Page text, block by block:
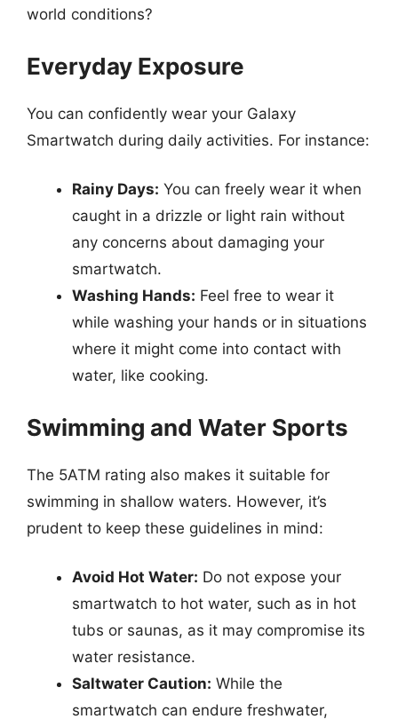
world conditions?
Everyday Exposure
You can confidently wear your Galaxy
Smartwatch during daily activities. For instance:
Rainy Days: You can freely wear it when
caught in a drizzle or light rain without
any concerns about damaging your
smartwatch.
Washing Hands: Feel free to wear it
while washing your hands or in situations
where it might come into contact with
water, like cooking.
Swimming and Water Sports
The 5ATM rating also makes it suitable for
swimming in shallow waters. However, it’s
prudent to keep these guidelines in mind:
Avoid Hot Water: Do not expose your
smartwatch to hot water, such as in hot
tubs or saunas, as it may compromise its
water resistance.
Saltwater Caution: While the
smartwatch can endure freshwater,